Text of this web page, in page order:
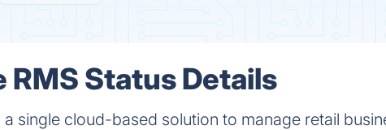
RMS Status Details
a single cloud-based solution to manage retail